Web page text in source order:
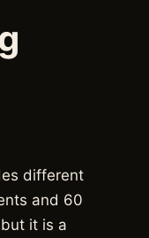
different
and 60
it is a